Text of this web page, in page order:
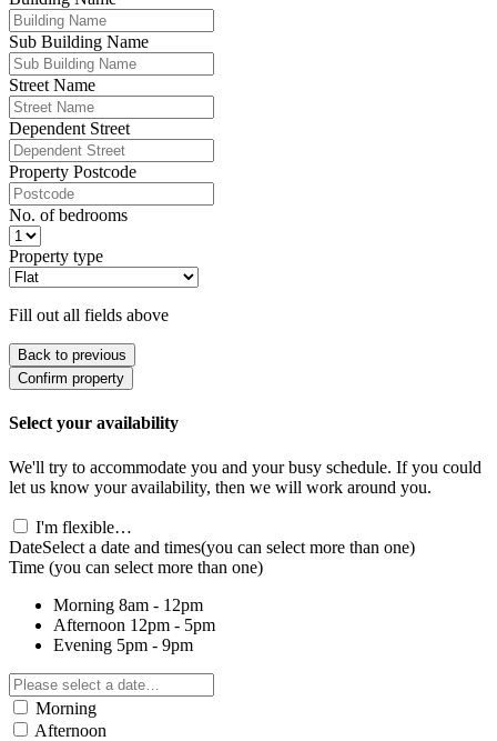
Sub Building Name
Street Name
Dependent Street
Property Postcode
No. of bedrooms
Property type
Fill out all fields above
Back to previous
Confirm property
Select your availability
We'll try to accommodate you and your busy schedule. If you could
let us know your availability, then we will work around you.
I'm flexible…
DateSelect a date and times(you can select more than one)
Time (you can select more than one)
Morning 8am - 12pm
Afternoon 12pm - 5pm
Evening 5pm - 9pm
Morning
Afternoon